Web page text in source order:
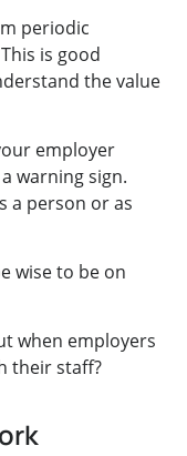
periodic
is good
the value
employer
warning sign.
a person or as
wise to be on
when employers
their staff?